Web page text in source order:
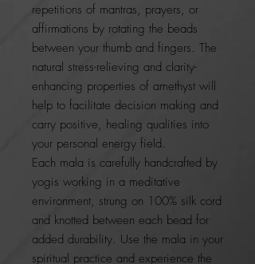
repetitions of mantras, prayers, or
affirmations by rotating the beads
between your thumb and fingers. The
natural stress-relieving and clarity-
enhancing properties of amethyst will
help to facilitate decision making and
carry positive, healing qualities into
your personal energy field.
Each mala is carefully handcrafted by
yogis working in a meditative
environment, strung on 100% silk cord
and knotted between each bead for
added durability. Use the mala in your
spiritual practice and experience the